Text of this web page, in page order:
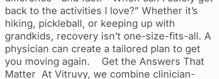
back to the activities I love?” Whether it’s
hiking, pickleball, or keeping up with
grandkids, recovery isn’t one-size-fits-all. A
physician can create a tailored plan to get
you moving again. Get the Answers That
Matter At Vitruvy, we combine clinician-